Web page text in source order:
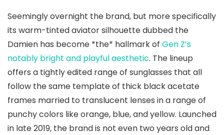
Seemingly overnight the brand, but more specifically
its warm-tinted aviator silhouette dubbed the
Damien has become *the* hallmark of Gen Z’s
notably bright and playful aesthetic. The lineup
offers a tightly edited range of sunglasses that all
follow the same template of thick black acetate
frames married to translucent lenses in a range of
punchy colors like orange, blue, and yellow. Launched
in late 2019, the brand is not even two years old and